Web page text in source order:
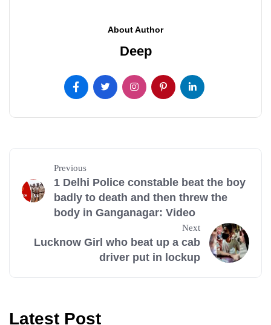
About Author
Deep
Previous
1 Delhi Police constable beat the boy
badly to death and then threw the
body in Ganganagar: Video
Next
Lucknow Girl who beat up a cab
driver put in lockup
Latest Post